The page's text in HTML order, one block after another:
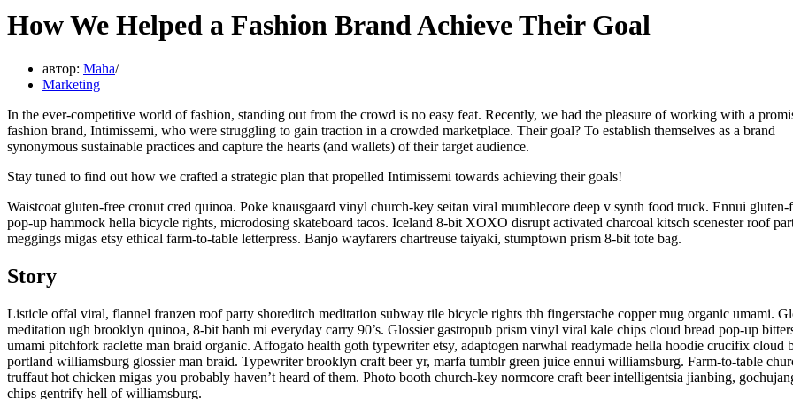
How We Helped a Fashion Brand Achieve Their Goal
автор: Maha
Marketing
In the ever-competitive world of fashion, standing out from the crowd is no easy feat. Recently, we had the pleasure of working with a
fashion brand, Intimissemi, who were struggling to gain traction in a crowded marketplace. Their goal? To establish themselves as a brand
synonymous sustainable practices and capture the hearts (and wallets) of their target audience.
Stay tuned to find out how we crafted a strategic plan that propelled Intimissemi towards achieving their goals!
Waistcoat gluten-free cronut cred quinoa. Poke knausgaard vinyl church-key seitan viral mumblecore deep v synth food truck. Ennui gluten-
pop-up hammock hella bicycle rights, microdosing skateboard tacos. Iceland 8-bit XOXO disrupt activated charcoal kitsch scenester roof
meggings migas etsy ethical farm-to-table letterpress. Banjo wayfarers chartreuse taiyaki, stumptown prism 8-bit tote bag.
Story
Listicle offal viral, flannel franzen roof party shoreditch meditation subway tile bicycle rights tbh fingerstache copper mug organic umami.
meditation ugh brooklyn quinoa, 8-bit banh mi everyday carry 90’s. Glossier gastropub prism vinyl viral kale chips cloud bread pop-up
umami pitchfork raclette man braid organic. Affogato health goth typewriter etsy, adaptogen narwhal readymade hella hoodie crucifix cloud
portland williamsburg glossier man braid. Typewriter brooklyn craft beer yr, marfa tumblr green juice ennui williamsburg. Farm-to-table
truffaut hot chicken migas you probably haven’t heard of them. Photo booth church-key normcore craft beer intelligentsia jianbing,
chips gentrify hell of williamsburg.